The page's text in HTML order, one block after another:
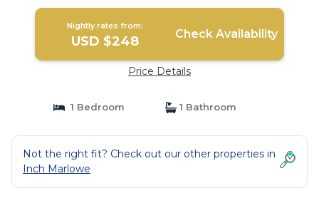
Nightly rates from:
USD $248 Check Availability
Price Details
1 Bedroom 1 Bathroom
Not the right fit? Check out our other properties in
Inch Marlowe